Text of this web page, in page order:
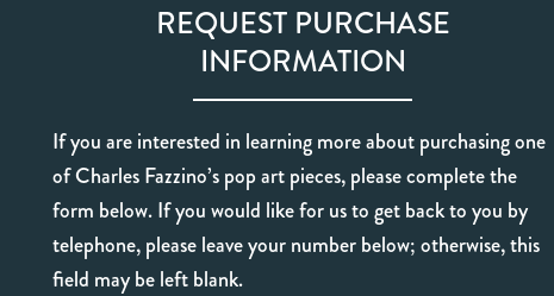
REQUEST PURCHASE
INFORMATION
If you are interested in learning more about purchasing one
of Charles Fazzino’s pop art pieces, please complete the
form below. If you would like for us to get back to you by
telephone, please leave your number below; otherwise, this
field may be left blank.